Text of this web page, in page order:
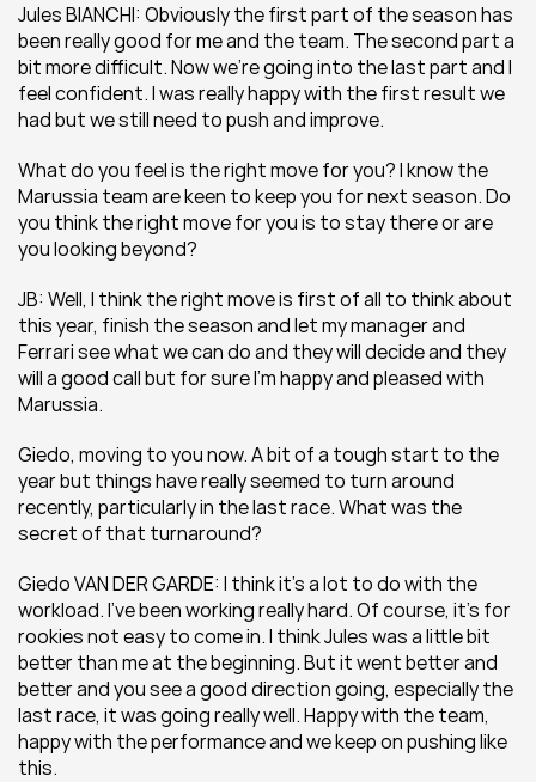
Jules BIANCHI: Obviously the first part of the season has
been really good for me and the team. The second part a
bit more difficult. Now we’re going into the last part and I
feel confident. I was really happy with the first result we
had but we still need to push and improve.
What do you feel is the right move for you? I know the
Marussia team are keen to keep you for next season. Do
you think the right move for you is to stay there or are
you looking beyond?
JB: Well, I think the right move is first of all to think about
this year, finish the season and let my manager and
Ferrari see what we can do and they will decide and they
will a good call but for sure I’m happy and pleased with
Marussia.
Giedo, moving to you now. A bit of a tough start to the
year but things have really seemed to turn around
recently, particularly in the last race. What was the
secret of that turnaround?
Giedo VAN DER GARDE: I think it’s a lot to do with the
workload. I’ve been working really hard. Of course, it’s for
rookies not easy to come in. I think Jules was a little bit
better than me at the beginning. But it went better and
better and you see a good direction going, especially the
last race, it was going really well. Happy with the team,
happy with the performance and we keep on pushing like
this.